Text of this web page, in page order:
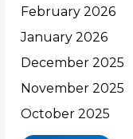
February 2026
January 2026
December 2025
November 2025
October 2025